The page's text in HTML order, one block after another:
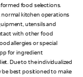
food selections.
normal kitchen operations
utensils and
with other food
allergies or special
for ingredient
Due to the individualized
be best positioned to make